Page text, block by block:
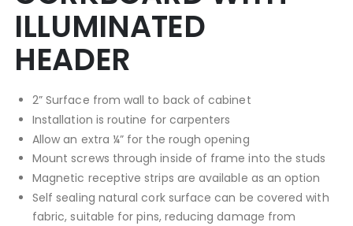
ILLUMINATED
HEADER
2” Surface from wall to back of cabinet
Installation is routine for carpenters
Allow an extra ¼” for the rough opening
Mount screws through inside of frame into the studs
Magnetic receptive strips are available as an option
Self sealing natural cork surface can be covered with
fabric, suitable for pins, reducing damage from